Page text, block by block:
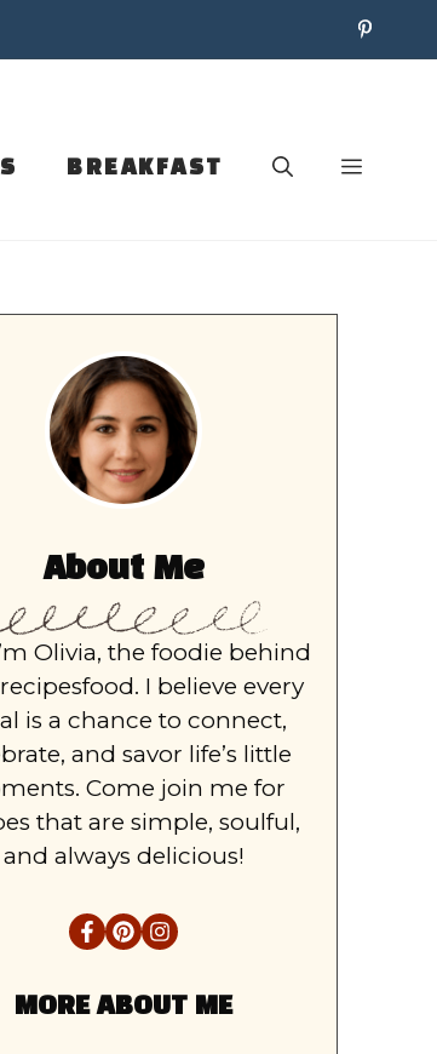
BREAKFAST
About Me
Olivia, the foodie behind
I believe every
is a chance to connect,
and savor life’s little
Come join me for
that are simple, soulful,
and always delicious!
MORE ABOUT ME